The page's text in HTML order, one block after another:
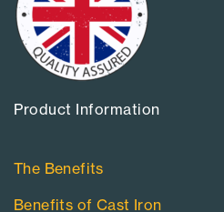
Product Information​
The Benefits
Benefits of Cast Iron